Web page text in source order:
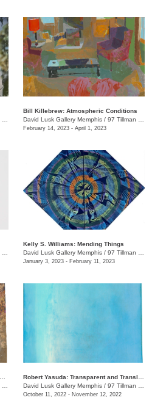
Bill Killebrew: Atmospheric Conditions
David Lusk Gallery Memphis / 97 Tillman St.
February 14, 2023 - April 1, 2023
Kelly S. Williams: Mending Things
David Lusk Gallery Memphis / 97 Tillman St.
January 3, 2023 - February 11, 2023
David Lusk Gallery Memphis / 97 Tillman St.
October 11, 2022 - November 12, 2022